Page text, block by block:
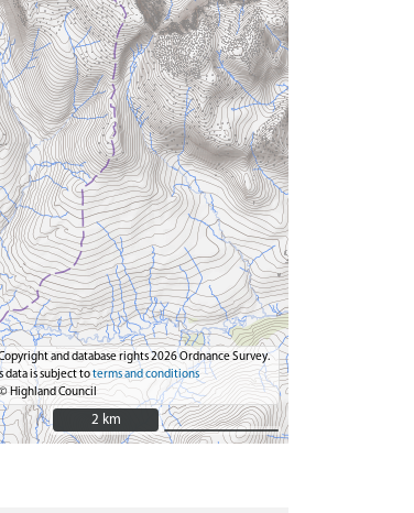
and database rights 2026 Ordnance Survey.
data is subject toterms and conditions
Highland Council
2 km
2 km